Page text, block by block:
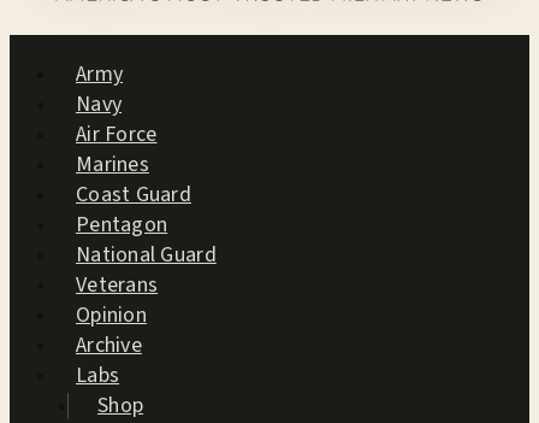
Army
Navy
Air Force
Marines
Coast Guard
Pentagon
National Guard
Veterans
Opinion
Archive
Labs
Shop